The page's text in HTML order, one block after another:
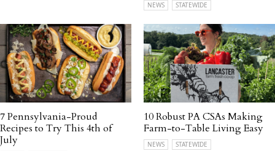
NEWS STATEWIDE
7 Pennsylvania-Proud
Recipes to Try This 4th of
July
10 Robust PA CSAs Making
Farm-to-Table Living Easy
NEWS STATEWIDE